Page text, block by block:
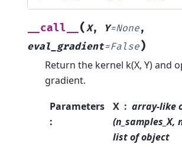
__call__ (X, Y=None,
eval_gradient=False)
Return the kernel k(X, Y) and
gradient.
Parameters
:
X
array-like
(n_samples_X,
list of object